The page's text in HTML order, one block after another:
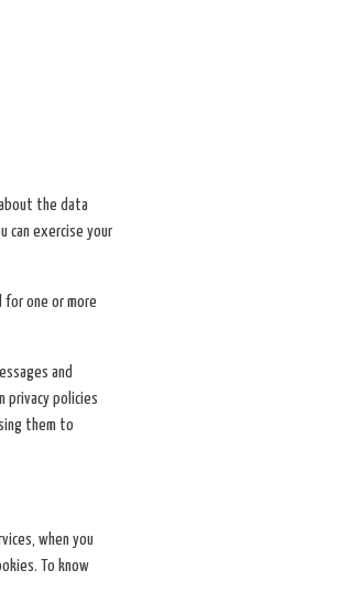
the data
can exercise your
for one or more
and
privacy policies
them to
when you
To know